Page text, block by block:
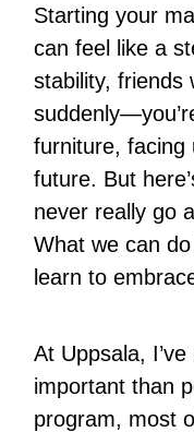
Starting your
can feel like a
stability, friends
furniture, facing
future. But
never really go
What we can
learn to
At Uppsala,
important than
program, most